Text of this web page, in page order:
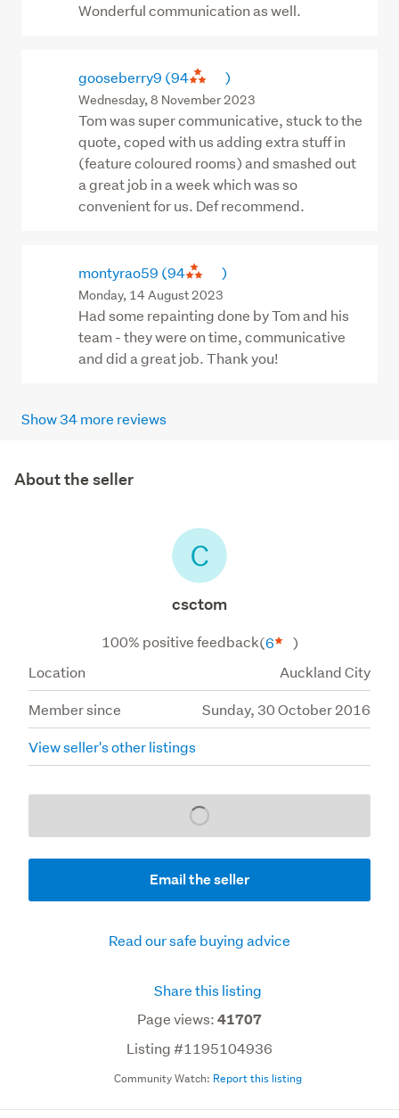
Wonderful communication as well.
gooseberry9 (94 )
Wednesday, 8 November 2023
Tom was super communicative, stuck to the
quote, coped with us adding extra stuff in
(feature coloured rooms) and smashed out
a great job in a week which was so
convenient for us. Def recommend.
montyrao59 (94 )
Monday, 14 August 2023
Had some repainting done by Tom and his
team - they were on time, communicative
and did a great job. Thank you!
Show 34 more reviews
About the seller
C
csctom
100% positive feedback(6
)
Location
Auckland City
Member since
Sunday, 30 October 2016
View seller's other listings
Loading...
Email the seller
Read our safe buying advice
Share this listing
Page views:41707
Listing #1195104936
Community Watch: Report this listing